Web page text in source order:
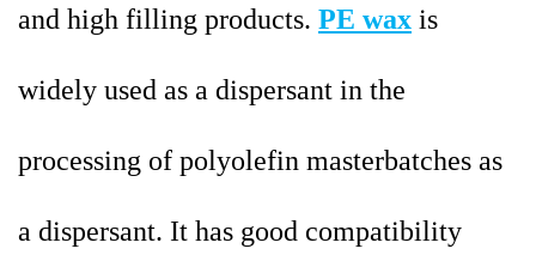
and high filling products. PE wax is
widely used as a dispersant in the
processing of polyolefin masterbatches as
a dispersant. It has good compatibility